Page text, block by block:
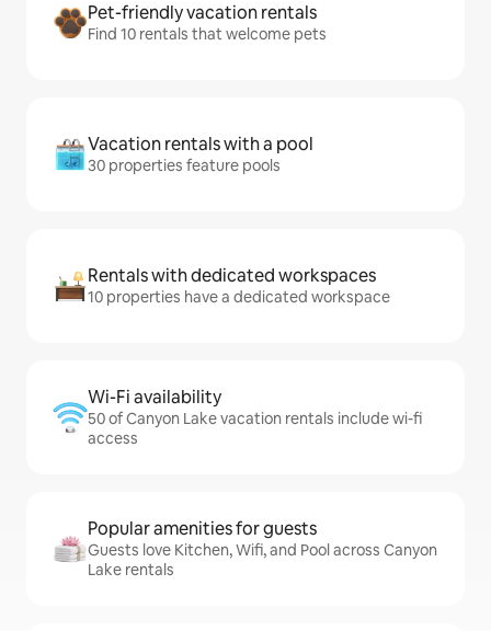
Pet-friendly vacation rentals
Find 10 rentals that welcome pets
Vacation rentals with a pool
30 properties feature pools
Rentals with dedicated workspaces
10 properties have a dedicated workspace
Wi-Fi availability
50 of Canyon Lake vacation rentals include wi-fi
access
Popular amenities for guests
Guests love Kitchen, Wifi, and Pool across Canyon
Lake rentals